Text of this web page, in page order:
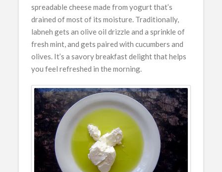
spreadable cheese made from yogurt that’s
drained of most of its moisture. Traditionally,
labneh gets an olive oil drizzle and a sprinkle of
fresh mint, and gets paired with cucumbers and
olives. It’s a savory breakfast delight that helps
you feel refreshed in the morning.